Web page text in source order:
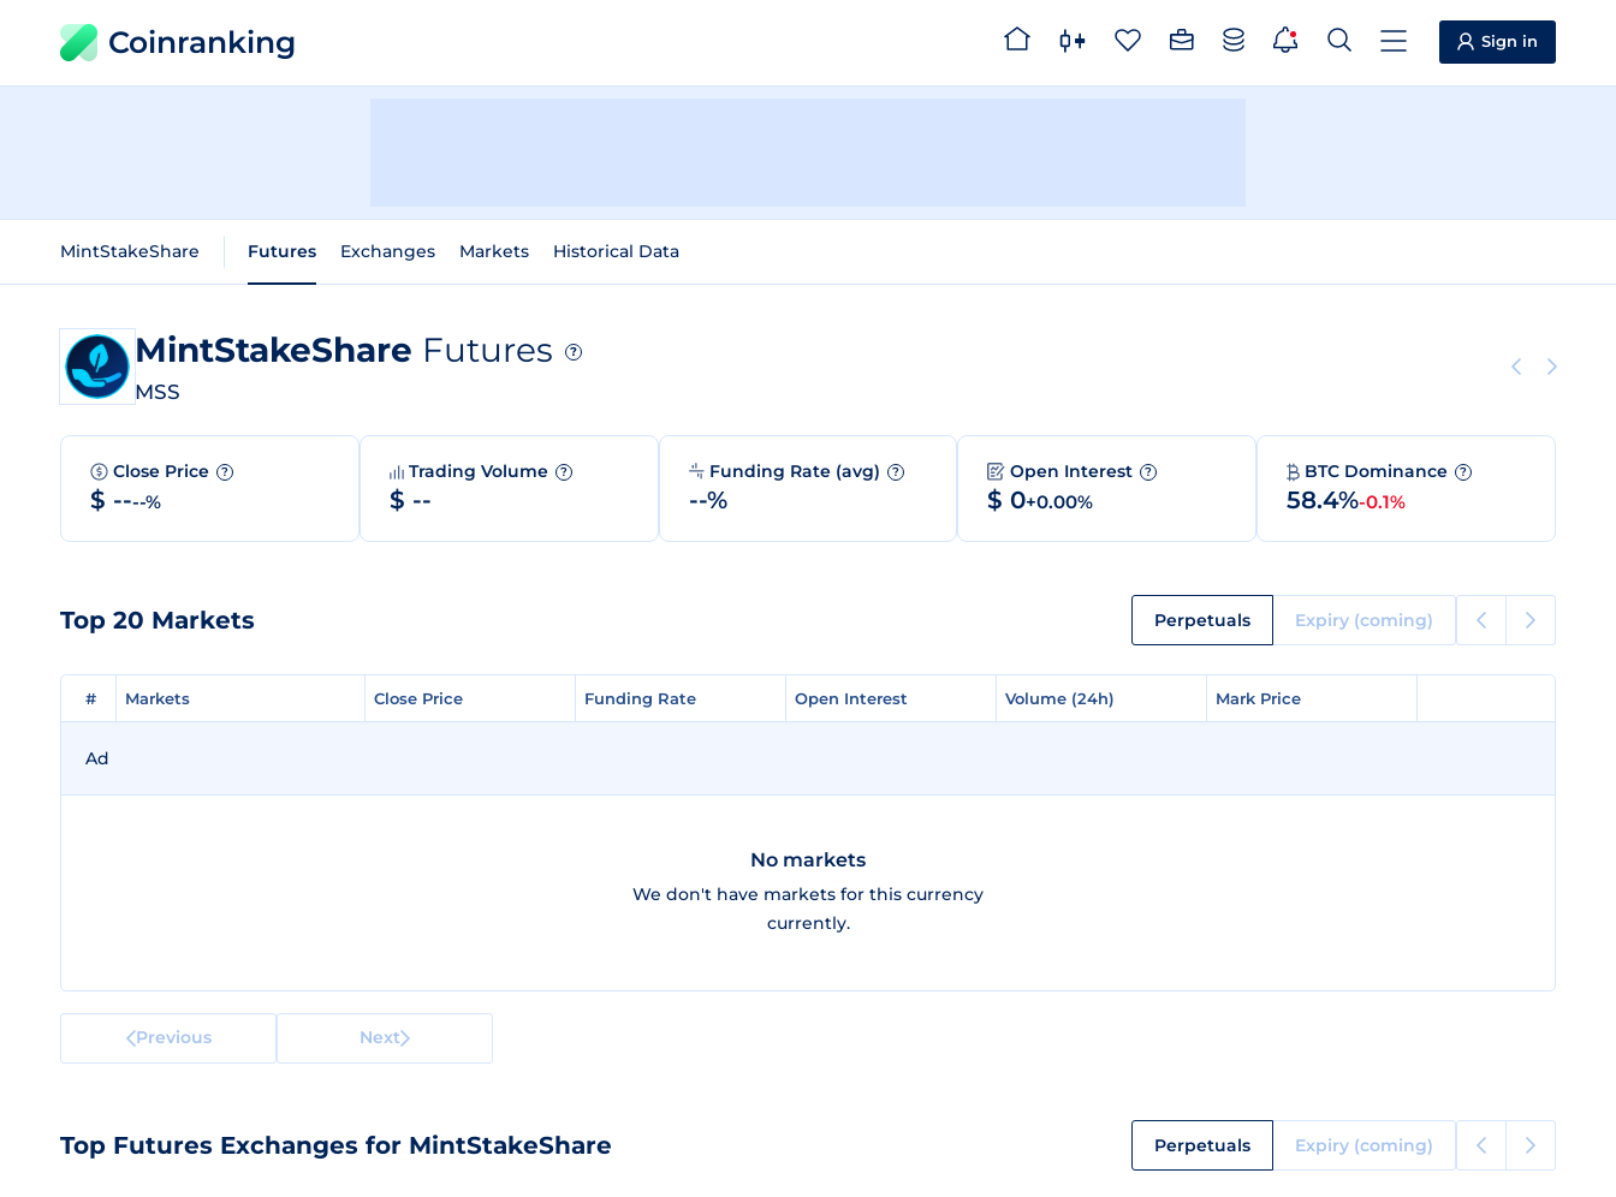
Coinranking Sign in
MintStakeShare Futures Exchanges Markets Historical Data
MintStakeShare Futures ?
MSS
Close Price ?
$ ----%
Trading Volume ?
$ --
Funding Rate (avg) ?
--%
Open Interest ?
$ 0+0.00%
BTC Dominance ?
58.4%-0.1%
Top 20 Markets Perpetuals Expiry (coming)
# Markets Close Price Funding Rate Open Interest Volume (24h) Mark Price
# Markets Close Price Funding Rate Open Interest Volume (24h) Mark Price
Ad
No markets
We don't have markets for this currency
currently.
Previous Next
Top Futures Exchanges for MintStakeShare Perpetuals Expiry (coming)